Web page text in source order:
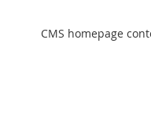
CMS homepage